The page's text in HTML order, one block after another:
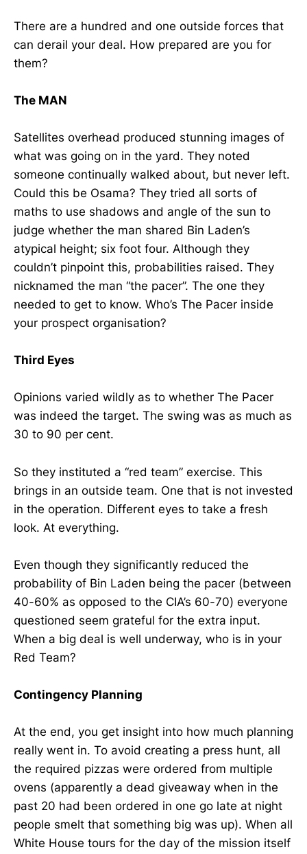
There are a hundred and one outside forces that
can derail your deal. How prepared are you for
them?
The MAN
Satellites overhead produced stunning images of
what was going on in the yard. They noted
someone continually walked about, but never left.
Could this be Osama? They tried all sorts of
maths to use shadows and angle of the sun to
judge whether the man shared Bin Laden’s
atypical height; six foot four. Although they
couldn’t pinpoint this, probabilities raised. They
nicknamed the man “the pacer”. The one they
needed to get to know. Who’s The Pacer inside
your prospect organisation?
Third Eyes
Opinions varied wildly as to whether The Pacer
was indeed the target. The swing was as much as
30 to 90 per cent.
So they instituted a “red team” exercise. This
brings in an outside team. One that is not invested
in the operation. Different eyes to take a fresh
look. At everything.
Even though they significantly reduced the
probability of Bin Laden being the pacer (between
40-60% as opposed to the CIA’s 60-70) everyone
questioned seem grateful for the extra input.
When a big deal is well underway, who is in your
Red Team?
Contingency Planning
At the end, you get insight into how much planning
really went in. To avoid creating a press hunt, all
the required pizzas were ordered from multiple
ovens (apparently a dead giveaway when in the
past 20 had been ordered in one go late at night
people smelt that something big was up). When all
White House tours for the day of the mission itself